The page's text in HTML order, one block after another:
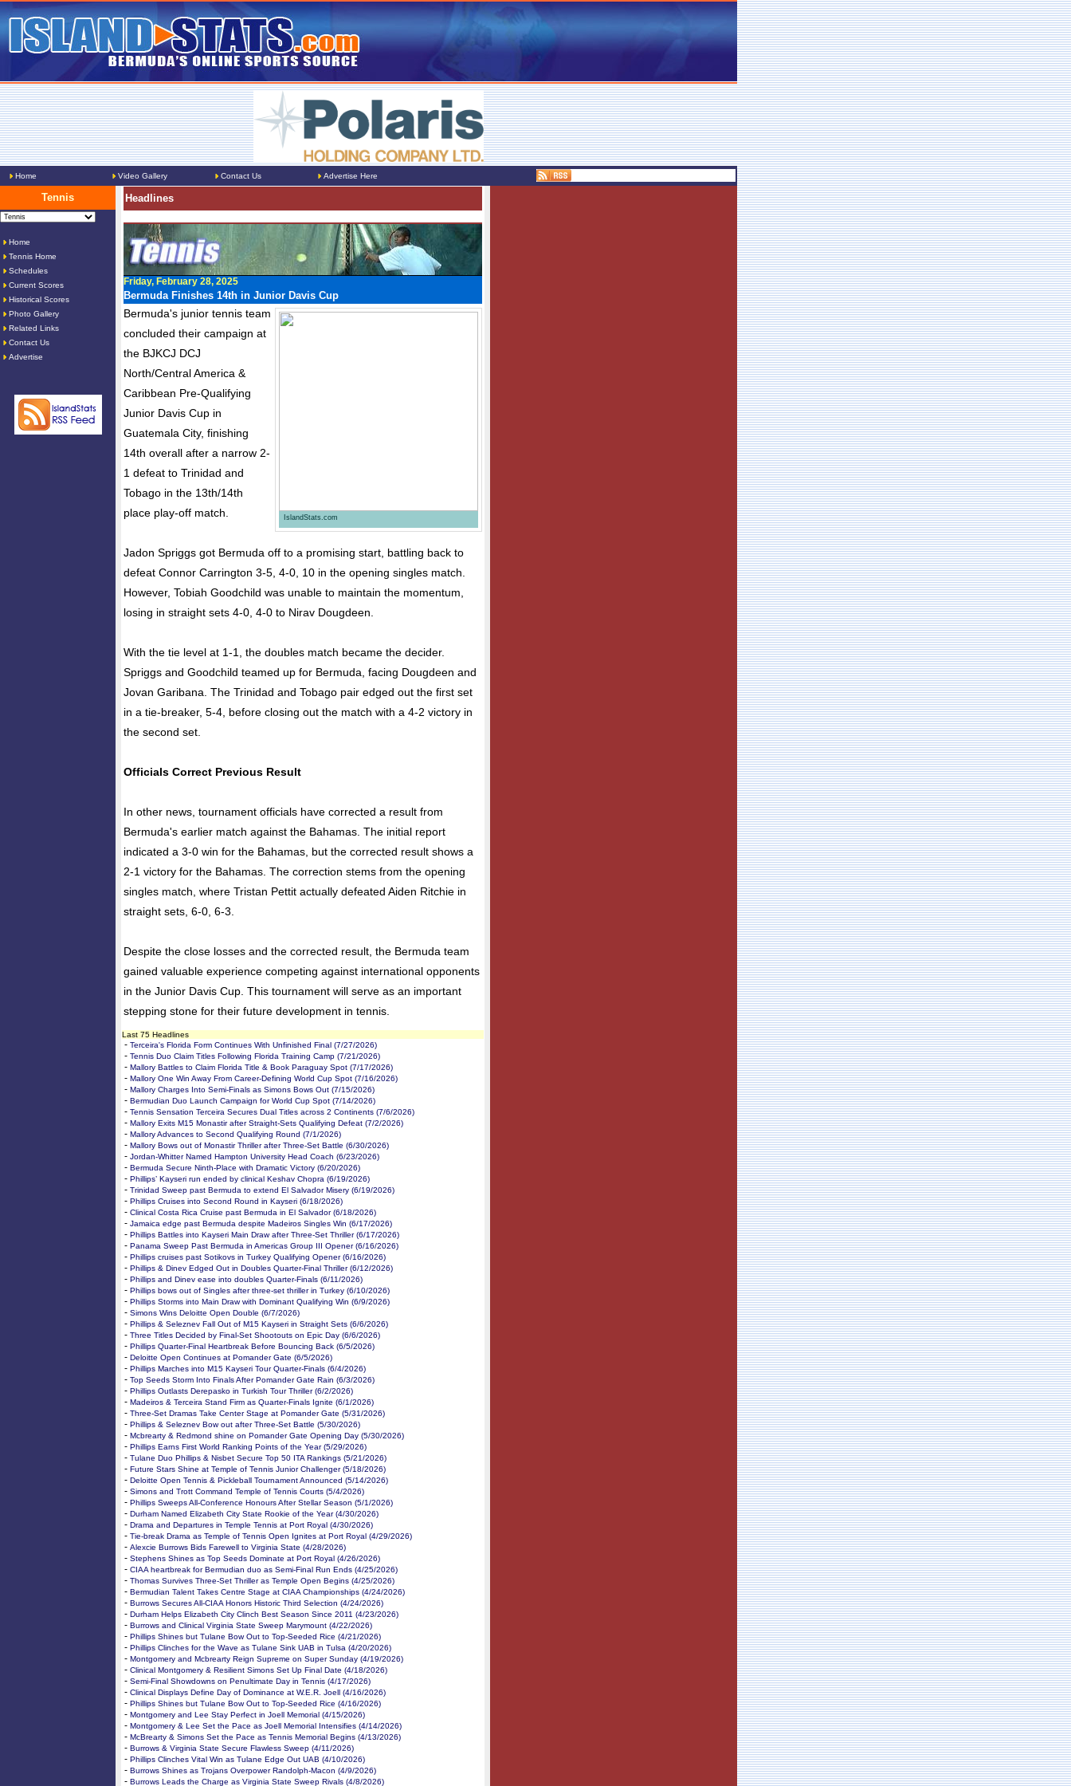
Home Video Gallery Contact Us Advertise Here
Tennis
Home
Tennis Home
Schedules
Current Scores
Historical Scores
Photo Gallery
Related Links
Contact Us
Advertise
Headlines
Friday, February 28, 2025
Bermuda Finishes 14th in Junior Davis Cup
IslandStats.com
Bermuda's junior tennis team
concluded their campaign at
the BJKCJ DCJ
North/Central America &
Caribbean Pre-Qualifying
Junior Davis Cup in
Guatemala City, finishing
14th overall after a narrow 2-
1 defeat to Trinidad and
Tobago in the 13th/14th
place play-off match.
Jadon Spriggs got Bermuda off to a promising start, battling back to
defeat Connor Carrington 3-5, 4-0, 10 in the opening singles match.
However, Tobiah Goodchild was unable to maintain the momentum,
losing in straight sets 4-0, 4-0 to Nirav Dougdeen.
With the tie level at 1-1, the doubles match became the decider.
Spriggs and Goodchild teamed up for Bermuda, facing Dougdeen and
Jovan Garibana. The Trinidad and Tobago pair edged out the first set
in a tie-breaker, 5-4, before closing out the match with a 4-2 victory in
the second set.
Officials Correct Previous Result
In other news, tournament officials have corrected a result from
Bermuda's earlier match against the Bahamas. The initial report
indicated a 3-0 win for the Bahamas, but the corrected result shows a
2-1 victory for the Bahamas. The correction stems from the opening
singles match, where Tristan Pettit actually defeated Aiden Ritchie in
straight sets, 6-0, 6-3.
Despite the close losses and the corrected result, the Bermuda team
gained valuable experience competing against international opponents
in the Junior Davis Cup. This tournament will serve as an important
stepping stone for their future development in tennis.
Last 75 Headlines
- Terceira's Florida Form Continues With Unfinished Final (7/27/2026)
- Tennis Duo Claim Titles Following Florida Training Camp (7/21/2026)
- Mallory Battles to Claim Florida Title & Book Paraguay Spot (7/17/2026)
- Mallory One Win Away From Career-Defining World Cup Spot (7/16/2026)
- Mallory Charges Into Semi-Finals as Simons Bows Out (7/15/2026)
- Bermudian Duo Launch Campaign for World Cup Spot (7/14/2026)
- Tennis Sensation Terceira Secures Dual Titles across 2 Continents (7/6/2026)
- Mallory Exits M15 Monastir after Straight-Sets Qualifying Defeat (7/2/2026)
- Mallory Advances to Second Qualifying Round (7/1/2026)
- Mallory Bows out of Monastir Thriller after Three-Set Battle (6/30/2026)
- Jordan-Whitter Named Hampton University Head Coach (6/23/2026)
- Bermuda Secure Ninth-Place with Dramatic Victory (6/20/2026)
- Phillips’ Kayseri run ended by clinical Keshav Chopra (6/19/2026)
- Trinidad Sweep past Bermuda to extend El Salvador Misery (6/19/2026)
- Phillips Cruises into Second Round in Kayseri (6/18/2026)
- Clinical Costa Rica Cruise past Bermuda in El Salvador (6/18/2026)
- Jamaica edge past Bermuda despite Madeiros Singles Win (6/17/2026)
- Phillips Battles into Kayseri Main Draw after Three-Set Thriller (6/17/2026)
- Panama Sweep Past Bermuda in Americas Group III Opener (6/16/2026)
- Phillips cruises past Sotikovs in Turkey Qualifying Opener (6/16/2026)
- Phillips & Dinev Edged Out in Doubles Quarter-Final Thriller (6/12/2026)
- Phillips and Dinev ease into doubles Quarter-Finals (6/11/2026)
- Phillips bows out of Singles after three-set thriller in Turkey (6/10/2026)
- Phillips Storms into Main Draw with Dominant Qualifying Win (6/9/2026)
- Simons Wins Deloitte Open Double (6/7/2026)
- Phillips & Seleznev Fall Out of M15 Kayseri in Straight Sets (6/6/2026)
- Three Titles Decided by Final-Set Shootouts on Epic Day (6/6/2026)
- Phillips Quarter-Final Heartbreak Before Bouncing Back (6/5/2026)
- Deloitte Open Continues at Pomander Gate (6/5/2026)
- Phillips Marches into M15 Kayseri Tour Quarter-Finals (6/4/2026)
- Top Seeds Storm Into Finals After Pomander Gate Rain (6/3/2026)
- Phillips Outlasts Derepasko in Turkish Tour Thriller (6/2/2026)
- Madeiros & Terceira Stand Firm as Quarter-Finals Ignite (6/1/2026)
- Three-Set Dramas Take Center Stage at Pomander Gate (5/31/2026)
- Phillips & Seleznev Bow out after Three-Set Battle (5/30/2026)
- Mcbrearty & Redmond shine on Pomander Gate Opening Day (5/30/2026)
- Phillips Earns First World Ranking Points of the Year (5/29/2026)
- Tulane Duo Phillips & Nisbet Secure Top 50 ITA Rankings (5/21/2026)
- Future Stars Shine at Temple of Tennis Junior Challenger (5/18/2026)
- Deloitte Open Tennis & Pickleball Tournament Announced (5/14/2026)
- Simons and Trott Command Temple of Tennis Courts (5/4/2026)
- Phillips Sweeps All-Conference Honours After Stellar Season (5/1/2026)
- Durham Named Elizabeth City State Rookie of the Year (4/30/2026)
- Drama and Departures in Temple Tennis at Port Royal (4/30/2026)
- Tie-break Drama as Temple of Tennis Open Ignites at Port Royal (4/29/2026)
- Alexcie Burrows Bids Farewell to Virginia State (4/28/2026)
- Stephens Shines as Top Seeds Dominate at Port Royal (4/26/2026)
- CIAA heartbreak for Bermudian duo as Semi-Final Run Ends (4/25/2026)
- Thomas Survives Three-Set Thriller as Temple Open Begins (4/25/2026)
- Bermudian Talent Takes Centre Stage at CIAA Championships (4/24/2026)
- Burrows Secures All-CIAA Honors Historic Third Selection (4/24/2026)
- Durham Helps Elizabeth City Clinch Best Season Since 2011 (4/23/2026)
- Burrows and Clinical Virginia State Sweep Marymount (4/22/2026)
- Phillips Shines but Tulane Bow Out to Top-Seeded Rice (4/21/2026)
- Phillips Clinches for the Wave as Tulane Sink UAB in Tulsa (4/20/2026)
- Montgomery and Mcbrearty Reign Supreme on Super Sunday (4/19/2026)
- Clinical Montgomery & Resilient Simons Set Up Final Date (4/18/2026)
- Semi-Final Showdowns on Penultimate Day in Tennis (4/17/2026)
- Clinical Displays Define Day of Dominance at W.E.R. Joell (4/16/2026)
- Phillips Shines but Tulane Bow Out to Top-Seeded Rice (4/16/2026)
- Montgomery and Lee Stay Perfect in Joell Memorial (4/15/2026)
- Montgomery & Lee Set the Pace as Joell Memorial Intensifies (4/14/2026)
- McBrearty & Simons Set the Pace as Tennis Memorial Begins (4/13/2026)
- Burrows & Virginia State Secure Flawless Sweep (4/11/2026)
- Phillips Clinches Vital Win as Tulane Edge Out UAB (4/10/2026)
- Burrows Shines as Trojans Overpower Randolph-Macon (4/9/2026)
- Burrows Leads the Charge as Virginia State Sweep Rivals (4/8/2026)